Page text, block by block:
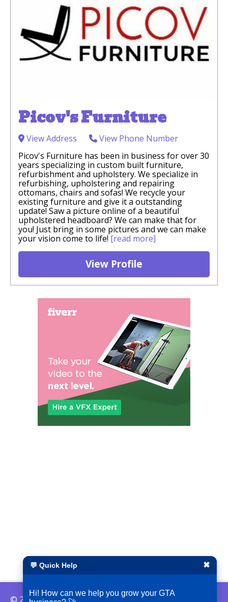
💬 Quick Help ✖
Hi! How can we help you grow your GTA
Picov's Furniture
View Address
View Phone Number
Picov's Furniture has been in business for over 30
years specializing in custom built furniture,
refurbishment and upholstery. We specialize in
refurbishing, upholstering and repairing
ottomans, chairs and sofas! We recycle your
existing furniture and give it a outstanding
update! Saw a picture online of a beautiful
upholstered headboard? We can make that for
you! Just bring in some pictures and we can make
your vision come to life! [read more]
View Profile
© 2026 ShopLocalGTA